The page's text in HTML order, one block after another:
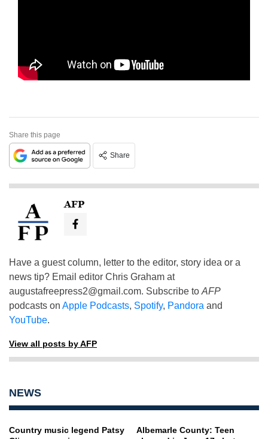
Share this page
Share
AFP
Have a guest column, letter to the editor, story idea or a
news tip? Email editor Chris Graham at
augustafreepress2@gmail.com. Subscribe to AFP
podcasts on Apple Podcasts, Spotify, Pandora and
YouTube.
View all posts by AFP
NEWS
Country music legend Patsy
Albemarle County: Teen